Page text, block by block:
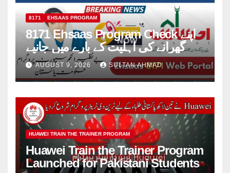
8171 EHSAAS PROGRAM
8171 Ehsaas Program Check اپنے
گھرانے کی اہلیت کے بارے میں جانیے
AUGUST 9, 2026 SULTAN AHMAD
HUAWEI TRAIN THE TRAINER PROGRAM
Huawei Train the Trainer Program
Launched for Pakistani Students